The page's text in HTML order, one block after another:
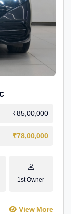
₹85,00,000
₹78,00,000
1st Owner
View More